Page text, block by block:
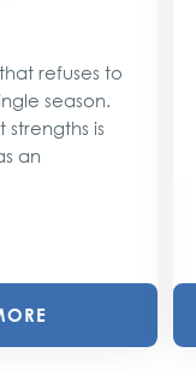
refuses to
season.
strengths is
an